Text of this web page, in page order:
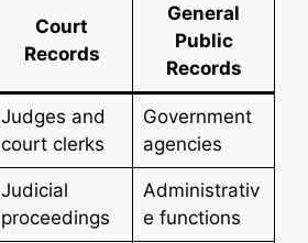
Court
Records
General
Public
Records
Judges and
court clerks
Government
agencies
Judicial
proceedings
Administrativ
e functions